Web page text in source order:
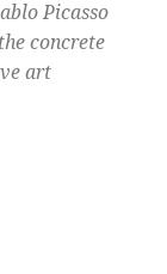
Picasso
concrete
art